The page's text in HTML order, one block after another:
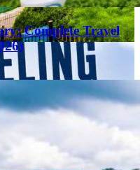
Complete Travel